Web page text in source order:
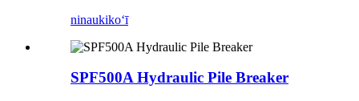
ninaukikoʻī
SPF500A Hydraulic Pile Breaker